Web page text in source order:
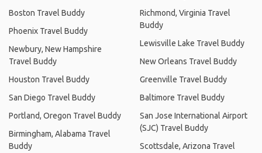
Boston Travel Buddy
Phoenix Travel Buddy
Newbury, New Hampshire
Travel Buddy
Houston Travel Buddy
San Diego Travel Buddy
Portland, Oregon Travel Buddy
Birmingham, Alabama Travel
Buddy
Richmond, Virginia Travel
Buddy
Lewisville Lake Travel Buddy
New Orleans Travel Buddy
Greenville Travel Buddy
Baltimore Travel Buddy
San Jose International Airport
(SJC) Travel Buddy
Scottsdale, Arizona Travel